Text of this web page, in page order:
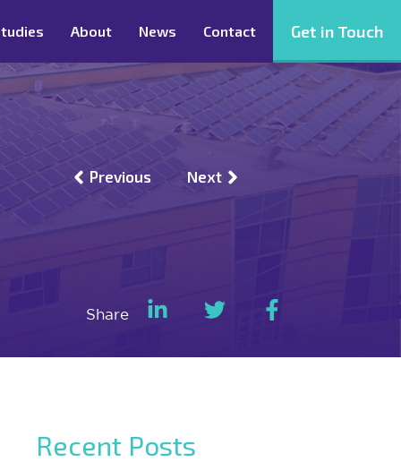
About News Contact Get in Touch
Previous Next
Share
Recent Posts